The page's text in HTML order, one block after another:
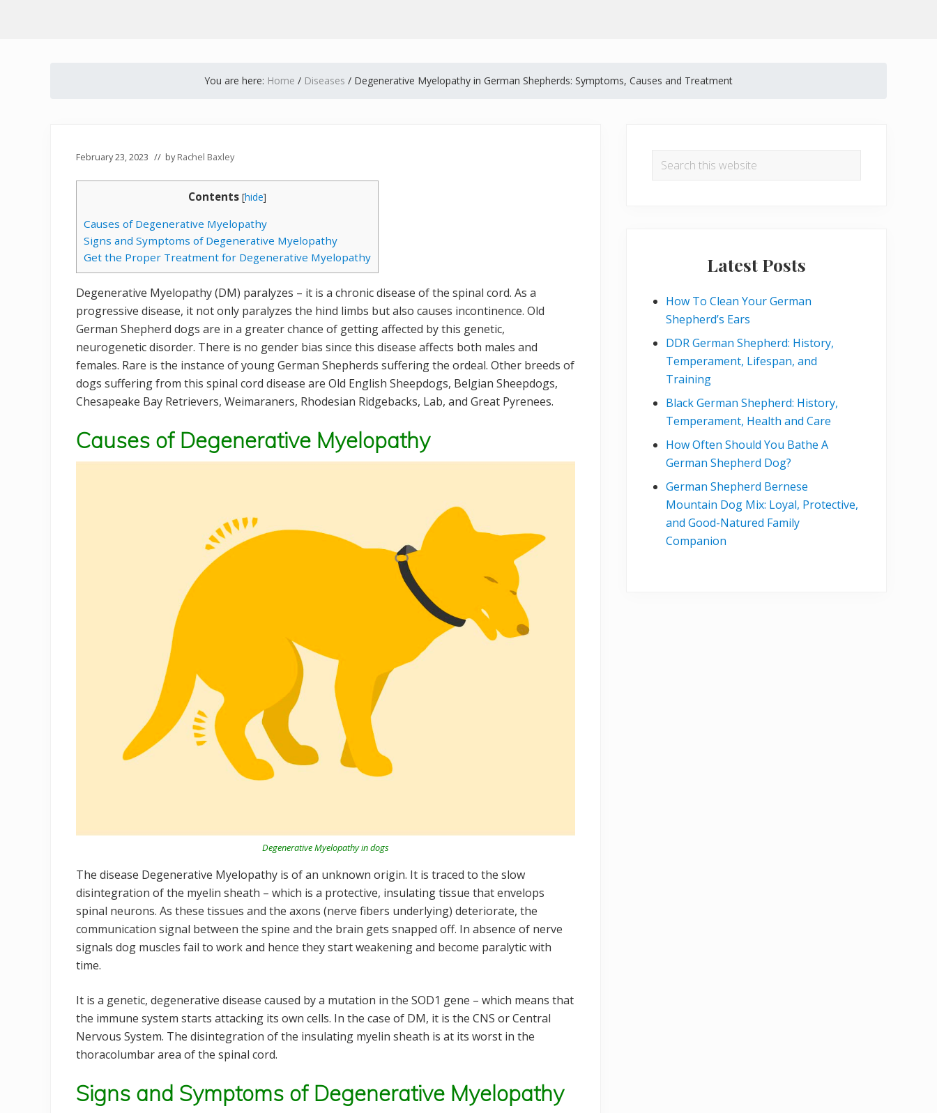
You are here: Home / Diseases / Degenerative Myelopathy in German Shepherds: Symptoms, Causes and Treatment
February 23, 2023 // byRachel Baxley
Contents [hide]
Causes of Degenerative Myelopathy
Signs and Symptoms of Degenerative Myelopathy
Get the Proper Treatment for Degenerative Myelopathy
Degenerative Myelopathy (DM) paralyzes – it is a chronic disease of the spinal cord. As a
progressive disease, it not only paralyzes the hind limbs but also causes incontinence. Old
German Shepherd dogs are in a greater chance of getting affected by this genetic,
neurogenetic disorder. There is no gender bias since this disease affects both males and
females. Rare is the instance of young German Shepherds suffering the ordeal. Other breeds of
dogs suffering from this spinal cord disease are Old English Sheepdogs, Belgian Sheepdogs,
Chesapeake Bay Retrievers, Weimaraners, Rhodesian Ridgebacks, Lab, and Great Pyrenees.
Causes of Degenerative Myelopathy
Degenerative Myelopathy in dogs
The disease Degenerative Myelopathy is of an unknown origin. It is traced to the slow
disintegration of the myelin sheath – which is a protective, insulating tissue that envelops
spinal neurons. As these tissues and the axons (nerve fibers underlying) deteriorate, the
communication signal between the spine and the brain gets snapped off. In absence of nerve
signals dog muscles fail to work and hence they start weakening and become paralytic with
time.
It is a genetic, degenerative disease caused by a mutation in the SOD1 gene – which means that
the immune system starts attacking its own cells. In the case of DM, it is the CNS or Central
Nervous System. The disintegration of the insulating myelin sheath is at its worst in the
thoracolumbar area of the spinal cord.
Signs and Symptoms of Degenerative Myelopathy
Sidebar
Search
Latest Posts
How To Clean Your German
Shepherd’s Ears
DDR German Shepherd: History,
Temperament, Lifespan, and
Training
Black German Shepherd: History,
Temperament, Health and Care
How Often Should You Bathe A
German Shepherd Dog?
German Shepherd Bernese
Mountain Dog Mix: Loyal, Protective,
and Good-Natured Family
Companion